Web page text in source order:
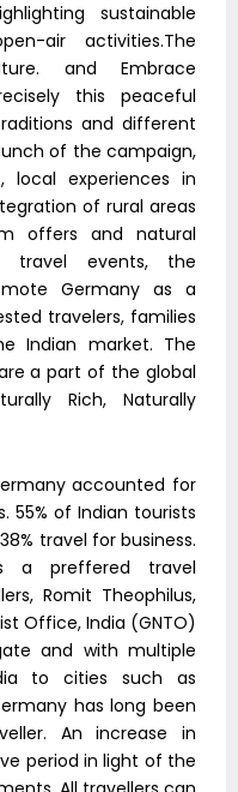
sustainable
air activities.The
and Embrace
this peaceful
and different
of the campaign,
local experiences in
of rural areas
offers and natural
travel events, the
Germany as a
travelers, families
Indian market. The
a part of the global
Rich, Naturally
accounted for
55% of Indian tourists
travel for business.
a preffered travel
Romit Theophilus,
Office, India (GNTO)
and with multiple
to cities such as
has long been
An increase in
period in light of the